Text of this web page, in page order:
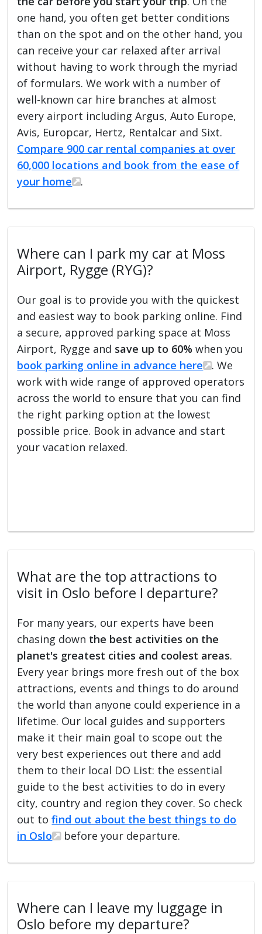
one hand, you often get better conditions
than on the spot and on the other hand, you
can receive your car relaxed after arrival
without having to work through the myriad
of formulars. We work with a number of
well-known car hire branches at almost
every airport including Argus, Auto Europe,
Avis, Europcar, Hertz, Rentalcar and Sixt.
Compare 900 car rental companies at over
60,000 locations and book from the ease of
your home
.
Where can I park my car at Moss
Airport, Rygge (RYG)?
Our goal is to provide you with the quickest
and easiest way to book parking online. Find
a secure, approved parking space at Moss
Airport, Rygge and save up to 60% when you
book parking online in advance here
. We
work with wide range of approved operators
across the world to ensure that you can find
the right parking option at the lowest
possible price. Book in advance and start
your vacation relaxed.
What are the top attractions to
visit in Oslo before I departure?
For many years, our experts have been
chasing down the best activities on the
planet's greatest cities and coolest areas.
Every year brings more fresh out of the box
attractions, events and things to do around
the world than anyone could experience in a
lifetime. Our local guides and supporters
make it their main goal to scope out the
very best experiences out there and add
them to their local DO List: the essential
guide to the best activities to do in every
city, country and region they cover. So check
out tofind out about the best things to do
in Oslo
before your departure.
Where can I leave my luggage in
Oslo before my departure?